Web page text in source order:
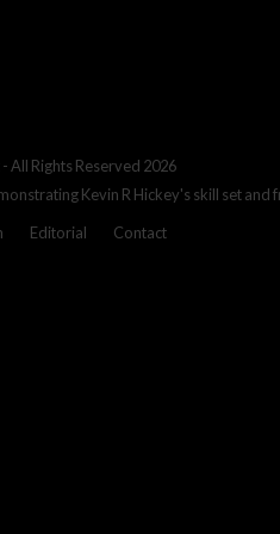
- All Rights Reserved 2026
Kevin R Hickey's skill set and
Editorial Contact